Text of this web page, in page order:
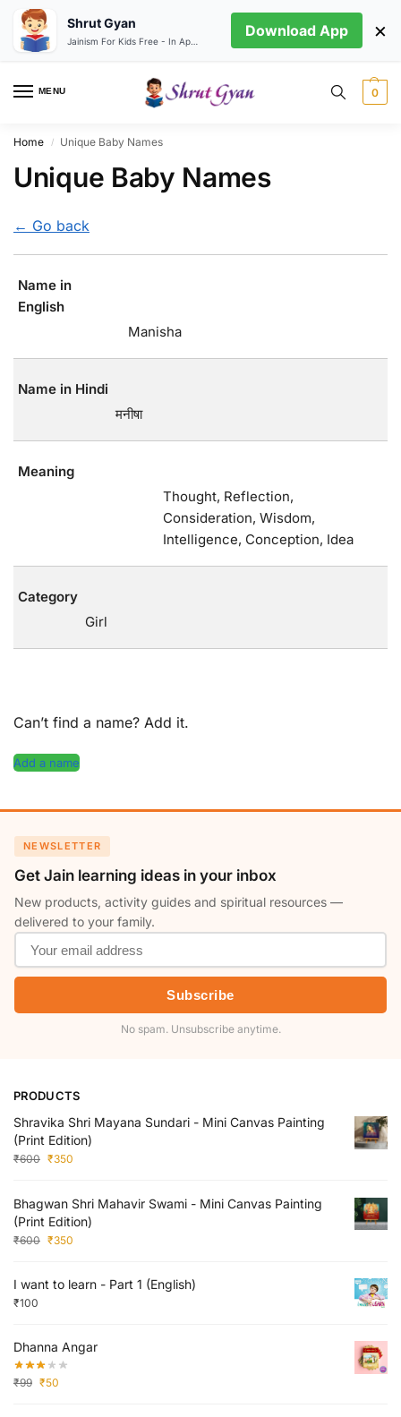
MENU 0
Home / Unique Baby Names
Unique Baby Names
← Go back
Name in
English
Manisha
Name in Hindi
मनीषा
Meaning
Thought, Reflection,
Consideration, Wisdom,
Intelligence, Conception, Idea
Category
Girl
Can’t find a name? Add it.
Add a name
NEWSLETTER
Get Jain learning ideas in your inbox
New products, activity guides and spiritual resources —
delivered to your family.
Subscribe
No spam. Unsubscribe anytime.
PRODUCTS
Shravika Shri Mayana Sundari - Mini Canvas Painting
(Print Edition)
₹600 ₹350
Bhagwan Shri Mahavir Swami - Mini Canvas Painting
(Print Edition)
₹600 ₹350
I want to learn - Part 1 (English)
₹100
Dhanna Angar
₹99 ₹50
Shrut Gyan Download App ×